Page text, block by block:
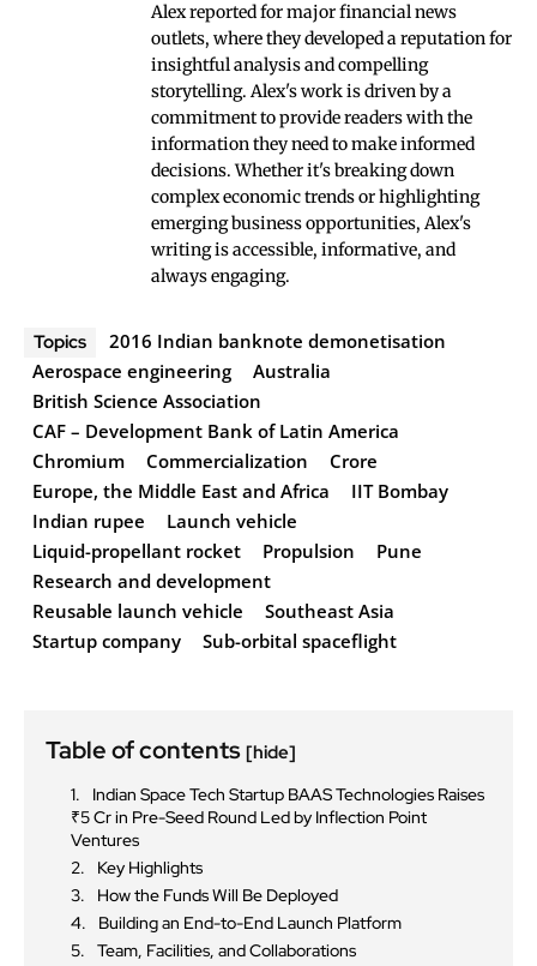
Alex reported for major financial news
outlets, where they developed a reputation for
insightful analysis and compelling
storytelling. Alex's work is driven by a
commitment to provide readers with the
information they need to make informed
decisions. Whether it's breaking down
complex economic trends or highlighting
emerging business opportunities, Alex's
writing is accessible, informative, and
always engaging.
Topics
2016 Indian banknote demonetisation
Aerospace engineering
Australia
British Science Association
CAF – Development Bank of Latin America
Chromium
Commercialization
Crore
Europe, the Middle East and Africa
IIT Bombay
Indian rupee
Launch vehicle
Liquid-propellant rocket
Propulsion
Pune
Research and development
Reusable launch vehicle
Southeast Asia
Startup company
Sub-orbital spaceflight
Table of contents [hide]
Indian Space Tech Startup BAAS Technologies Raises
₹5 Cr in Pre-Seed Round Led by Inflection Point
Ventures
Key Highlights
How the Funds Will Be Deployed
Building an End-to-End Launch Platform
Team, Facilities, and Collaborations